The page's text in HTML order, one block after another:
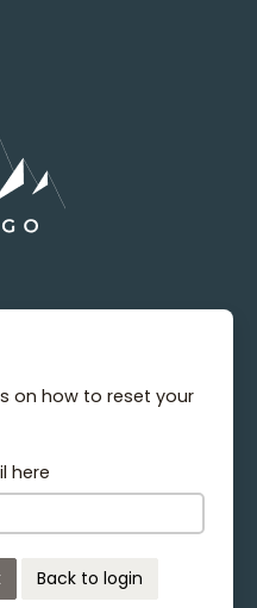
on how to reset your
here
Back to login